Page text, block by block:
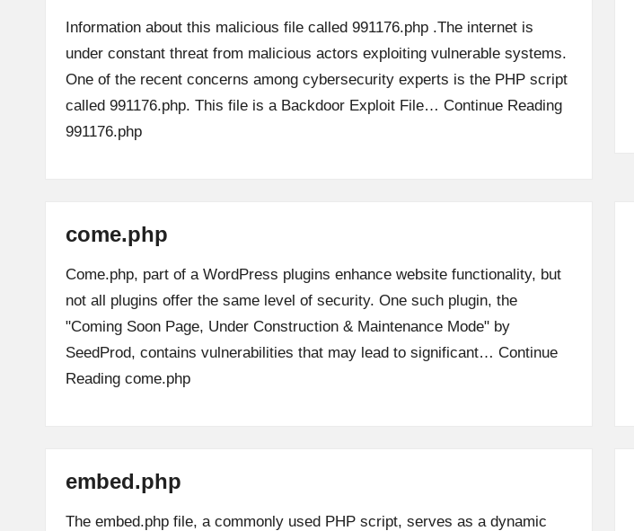
Information about this malicious file called 991176.php .The internet is
under constant threat from malicious actors exploiting vulnerable systems.
One of the recent concerns among cybersecurity experts is the PHP script
called 991176.php. This file is a Backdoor Exploit File… Continue Reading
991176.php
come.php
Come.php, part of a WordPress plugins enhance website functionality, but
not all plugins offer the same level of security. One such plugin, the
"Coming Soon Page, Under Construction & Maintenance Mode" by
SeedProd, contains vulnerabilities that may lead to significant… Continue
Reading come.php
embed.php
The embed.php file, a commonly used PHP script, serves as a dynamic